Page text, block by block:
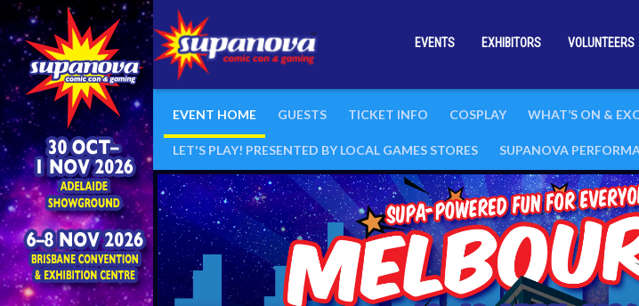
EVENTS EXHIBITORS VOLUNTEERS
EVENT HOME GUESTS TICKET INFO COSPLAY WHAT’S ON &
LET'S PLAY! PRESENTED BY LOCAL GAMES STORES SUPANOVA